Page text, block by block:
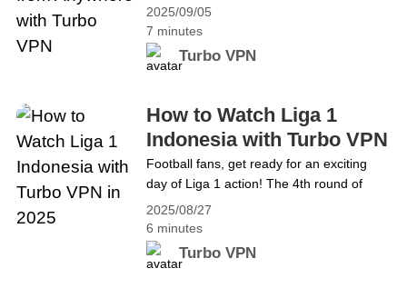
Access Safely with Turbo VPN
2025/09/05
7 minutes
Turbo VPN
New York, tennis fans around the world
are eagerly awaiting the crowning of the
next champions. While the men&#8217;s
singles final has yet to be decided, the
determine who will compete for the
title.&hellip; Continue reading Catch the
US Open Tennis Final from Anywhere with
Turbo VPN
2025/08/27
6 minutes
Turbo VPN
How to Watch Liga 1
Indonesia with Turbo VPN
in 2025
Football fans, get ready for an exciting
day of Liga 1 action! The 4th round of
matches will kick off this Friday, August
29, 2025. Check out the schedule below
(all times in Indonesian Western Time
&#8211; WIB): 8.29 Friday 15:30 WIB